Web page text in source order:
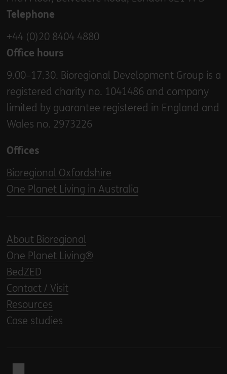
Telephone
+44 (0)20 8404 4880
Office hours
9.00–17.30. Bioregional Development Group is a
registered charity no. 1041486 and company
limited by guarantee registered in England and
Wales no. 2973226
Offices
Bioregional Oxfordshire
One Planet Living in Australia
About Bioregional
One Planet Living®
BedZED
Contact / Visit
Resources
Case studies